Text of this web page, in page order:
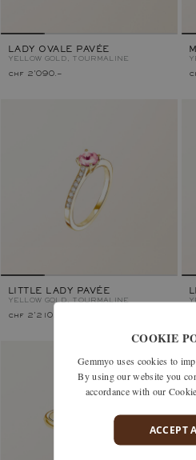
LADY OVALE PAVÉE
YELLOW GOLD, TOURMALINE
chf 2'090.–
LITTLE LADY PAVÉE
YELLOW GOLD, TOURMALINE
chf 2'210.–
COOKIE
Gemmyo uses cookies to
By using our website you
accordance with our
ACCEPT